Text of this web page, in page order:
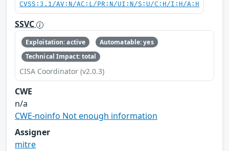
CVSS:3.1/AV:N/AC:L/PR:N/UI:N/S:U/C:H/I:H/A:H
SSVC
Exploitation: active
Automatable: yes
Technical Impact: total
CISA Coordinator (v2.0.3)
CWE
n/a
CWE-noinfo Not enough information
Assigner
mitre